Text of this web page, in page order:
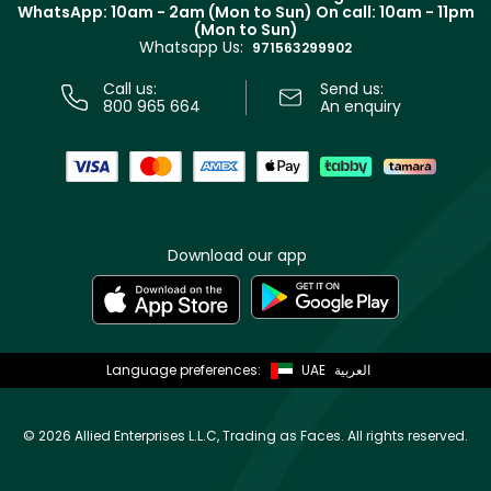
Track your order
WhatsApp: 10am - 2am (Mon to Sun) On call: 10am - 11pm
(Mon to Sun)
Whatsapp Us: 971563299902
Call us:
800 965 664
Send us:
An enquiry
Download our app
Language preferences: UAE العربية
© 2026 Allied Enterprises L.L.C, Trading as Faces. All rights reserved.